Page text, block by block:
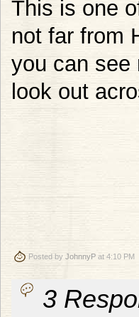
This is one
not far from
you can see
look out
Posted by JohnnyP at 4:10 PM
3